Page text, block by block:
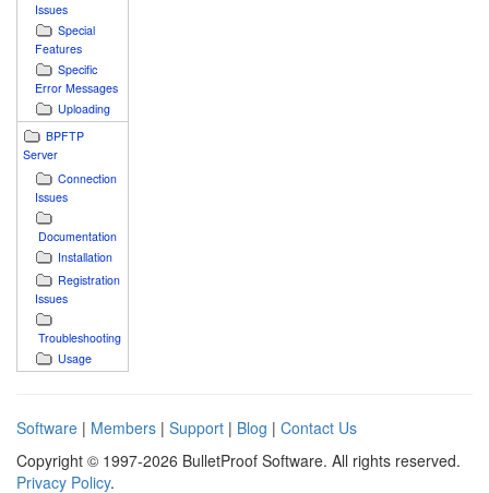
Issues
Special
Features
Specific
Error Messages
Uploading
BPFTP
Server
Connection
Issues
Documentation
Installation
Registration
Issues
Troubleshooting
Usage
Software | Members | Support | Blog | Contact Us
Copyright © 1997-2026 BulletProof Software. All rights reserved.
Privacy Policy.